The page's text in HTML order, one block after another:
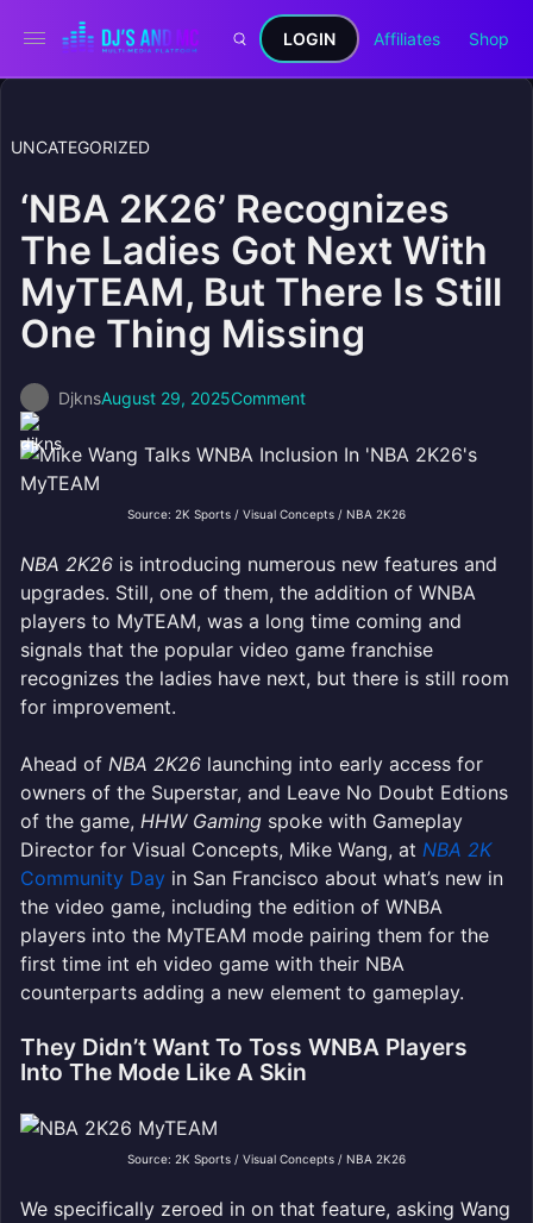
LOGIN Affiliates Shop
UNCATEGORIZED
‘NBA 2K26’ Recognizes
The Ladies Got Next With
MyTEAM, But There Is Still
One Thing Missing
DjknsAugust 29, 2025Comment
Source: 2K Sports / Visual Concepts / NBA 2K26
NBA 2K26 is introducing numerous new features and
upgrades. Still, one of them, the addition of WNBA
players to MyTEAM, was a long time coming and
signals that the popular video game franchise
recognizes the ladies have next, but there is still room
for improvement.
Ahead of NBA 2K26 launching into early access for
owners of the Superstar, and Leave No Doubt Edtions
of the game, HHW Gaming spoke with Gameplay
Director for Visual Concepts, Mike Wang, at NBA 2K
Community Day in San Francisco about what’s new in
the video game, including the edition of WNBA
players into the MyTEAM mode pairing them for the
first time int eh video game with their NBA
counterparts adding a new element to gameplay.
They Didn’t Want To Toss WNBA Players
Into The Mode Like A Skin
Source: 2K Sports / Visual Concepts / NBA 2K26
We specifically zeroed in on that feature, asking Wang